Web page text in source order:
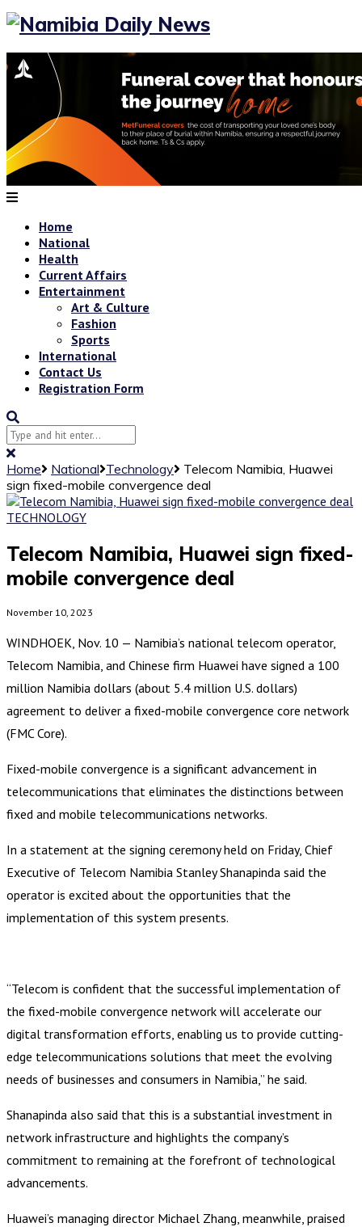
Home
National
Health
Current Affairs
Entertainment
Art & Culture
Fashion
Sports
International
Contact Us
Registration Form
Home National Technology
Telecom Namibia, Huawei
sign fixed-mobile convergence deal
TECHNOLOGY
Telecom Namibia, Huawei sign fixed-
mobile convergence deal
November 10, 2023
WINDHOEK, Nov. 10 — Namibia’s national telecom operator,
Telecom Namibia, and Chinese firm Huawei have signed a 100
million Namibia dollars (about 5.4 million U.S. dollars)
agreement to deliver a fixed-mobile convergence core network
(FMC Core).
Fixed-mobile convergence is a significant advancement in
telecommunications that eliminates the distinctions between
fixed and mobile telecommunications networks.
In a statement at the signing ceremony held on Friday, Chief
Executive of Telecom Namibia Stanley Shanapinda said the
operator is excited about the opportunities that the
implementation of this system presents.
“Telecom is confident that the successful implementation of
the fixed-mobile convergence network will accelerate our
digital transformation efforts, enabling us to provide cutting-
edge telecommunications solutions that meet the evolving
needs of businesses and consumers in Namibia,” he said.
Shanapinda also said that this is a substantial investment in
network infrastructure and highlights the company’s
commitment to remaining at the forefront of technological
advancements.
Huawei’s managing director Michael Zhang, meanwhile, praised